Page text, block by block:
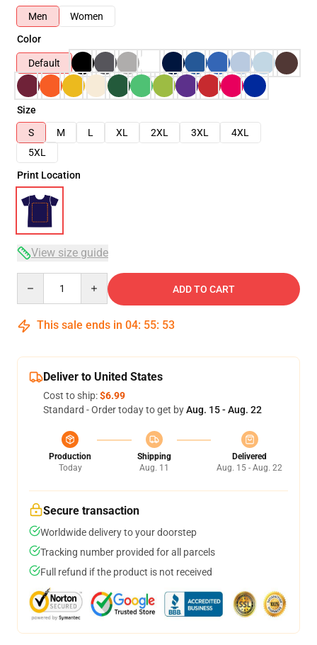
Men
Women
Color
Default
Size
S
M L XL 2XL 3XL
4XL
5XL
Print Location
View size guide
ADD TO CART
This sale ends in 04: 55: 53
Deliver to United States
Cost to ship:$6.99
Standard - Order today to get byAug. 15 - Aug. 22
Production
Today
Shipping
Aug. 11
Delivered
Aug. 15 - Aug. 22
Secure transaction
Worldwide delivery to your doorstep
Tracking number provided for all parcels
Full refund if the product is not received